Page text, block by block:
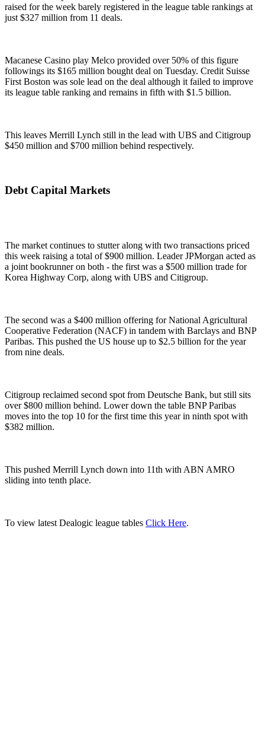
raised for the week barely registered in the league table rankings at
just $327 million from 11 deals.
Macanese Casino play Melco provided over 50% of this figure
followings its $165 million bought deal on Tuesday. Credit Suisse
First Boston was sole lead on the deal although it failed to improve
its league table ranking and remains in fifth with $1.5 billion.
This leaves Merrill Lynch still in the lead with UBS and Citigroup
$450 million and $700 million behind respectively.
Debt Capital Markets
The market continues to stutter along with two transactions priced
this week raising a total of $900 million. Leader JPMorgan acted as
a joint bookrunner on both - the first was a $500 million trade for
Korea Highway Corp, along with UBS and Citigroup.
The second was a $400 million offering for National Agricultural
Cooperative Federation (NACF) in tandem with Barclays and BNP
Paribas. This pushed the US house up to $2.5 billion for the year
from nine deals.
Citigroup reclaimed second spot from Deutsche Bank, but still sits
over $800 million behind. Lower down the table BNP Paribas
moves into the top 10 for the first time this year in ninth spot with
$382 million.
This pushed Merrill Lynch down into 11th with ABN AMRO
sliding into tenth place.
To view latest Dealogic league tables Click Here.